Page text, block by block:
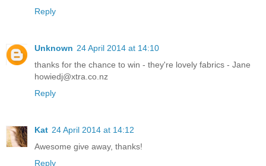
Reply
Unknown 24 April 2014 at 14:10
thanks for the chance to win - they're lovely fabrics - Jane
howiedj@xtra.co.nz
Reply
Kat 24 April 2014 at 14:12
Awesome give away, thanks!
Reply